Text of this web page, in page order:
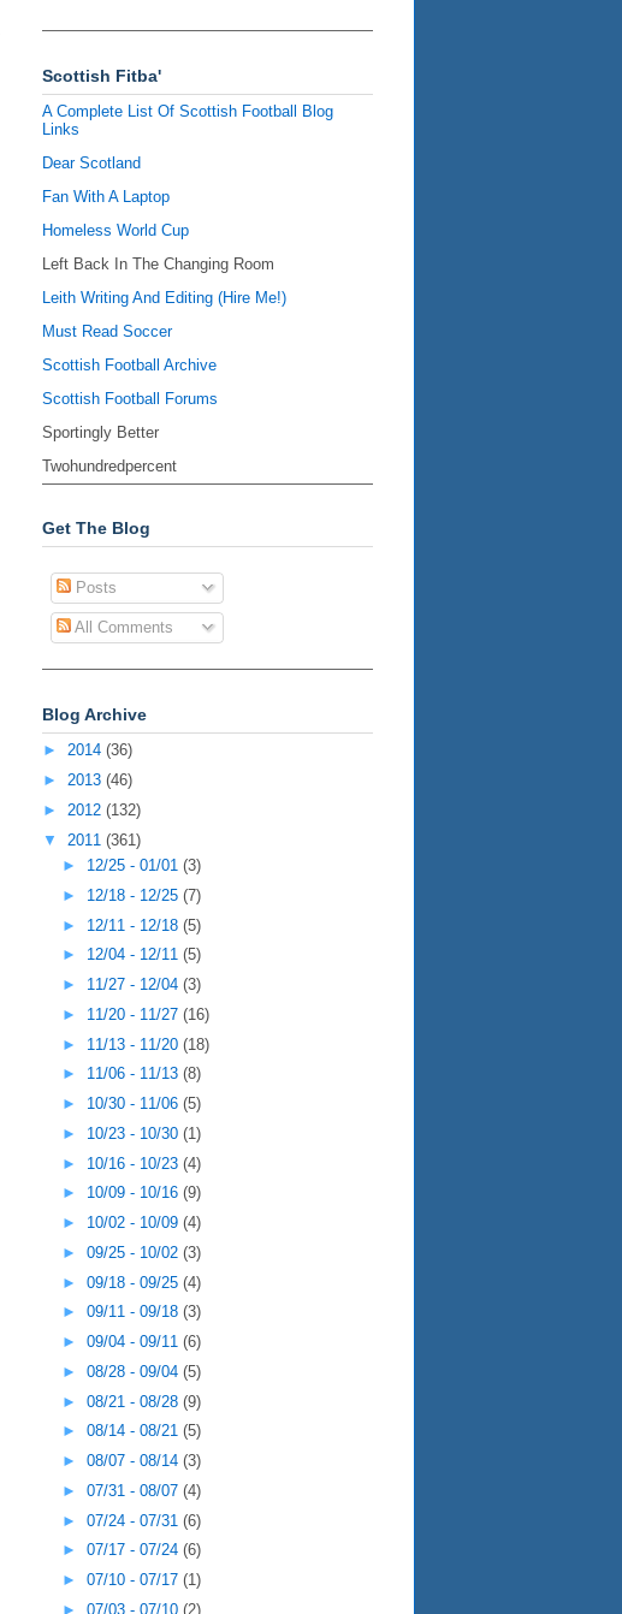
Scottish Fitba'
A Complete List Of Scottish Football Blog
Links
Dear Scotland
Fan With A Laptop
Homeless World Cup
Left Back In The Changing Room
Leith Writing And Editing (Hire Me!)
Must Read Soccer
Scottish Football Archive
Scottish Football Forums
Sportingly Better
Twohundredpercent
Get The Blog
Posts
All Comments
Blog Archive
► 2014 (36)
► 2013 (46)
► 2012 (132)
▼ 2011 (361)
► 12/25 - 01/01 (3)
► 12/18 - 12/25 (7)
► 12/11 - 12/18 (5)
► 12/04 - 12/11 (5)
► 11/27 - 12/04 (3)
► 11/20 - 11/27 (16)
► 11/13 - 11/20 (18)
► 11/06 - 11/13 (8)
► 10/30 - 11/06 (5)
► 10/23 - 10/30 (1)
► 10/16 - 10/23 (4)
► 10/09 - 10/16 (9)
► 10/02 - 10/09 (4)
► 09/25 - 10/02 (3)
► 09/18 - 09/25 (4)
► 09/11 - 09/18 (3)
► 09/04 - 09/11 (6)
► 08/28 - 09/04 (5)
► 08/21 - 08/28 (9)
► 08/14 - 08/21 (5)
► 08/07 - 08/14 (3)
► 07/31 - 08/07 (4)
► 07/24 - 07/31 (6)
► 07/17 - 07/24 (6)
► 07/10 - 07/17 (1)
► 07/03 - 07/10 (2)